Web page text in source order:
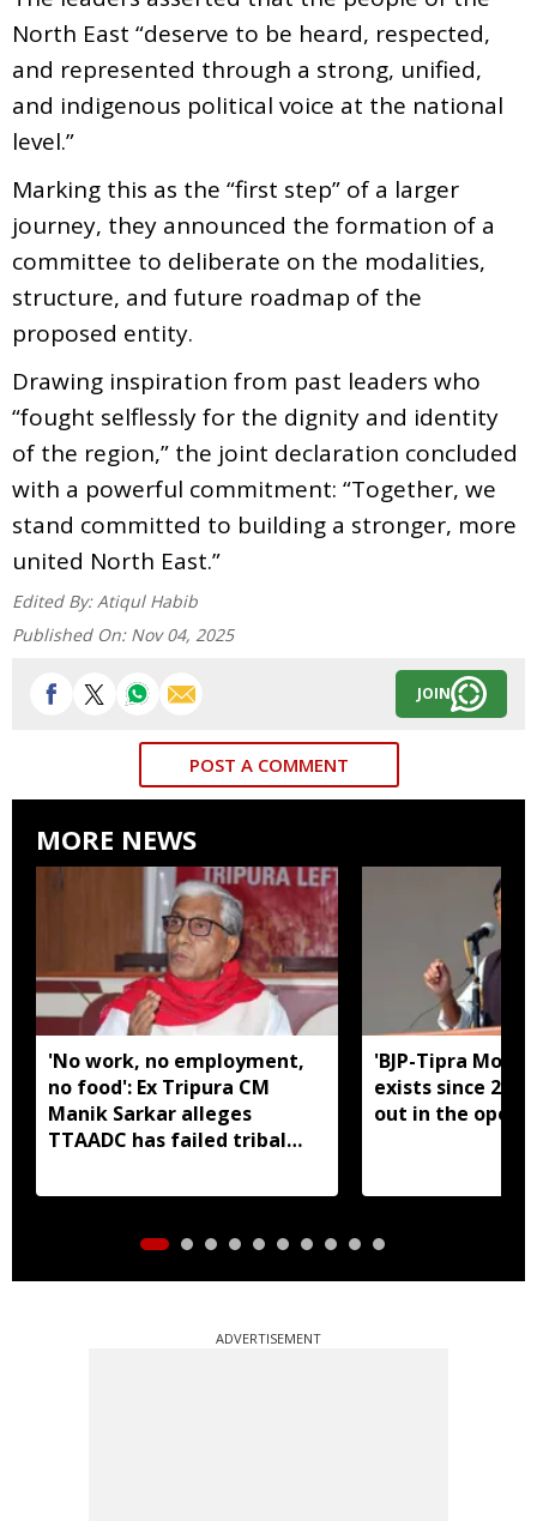
North East “deserve to be heard, respected,
and represented through a strong, unified,
and indigenous political voice at the national
level.”
Marking this as the “first step” of a larger
journey, they announced the formation of a
committee to deliberate on the modalities,
structure, and future roadmap of the
proposed entity.
Drawing inspiration from past leaders who
“fought selflessly for the dignity and identity
of the region,” the joint declaration concluded
with a powerful commitment: “Together, we
stand committed to building a stronger, more
united North East.”
Edited By: Atiqul Habib
Published On: Nov 04, 2025
JOIN
POST A COMMENT
MORE NEWS
'No work, no employment,
no food': Ex Tripura CM
Manik Sarkar alleges
TTAADC has failed tribal
'BJP-Tipra
exists since
out in the open':
ADVERTISEMENT